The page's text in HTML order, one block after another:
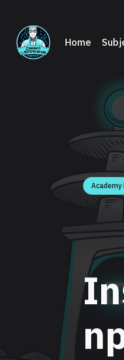
Home
Academy